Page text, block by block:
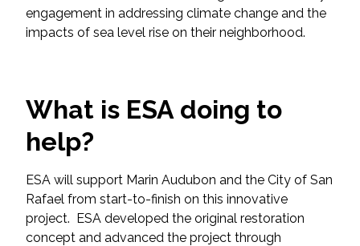
Fish and Aquatic Sciences
Landscape Architecture
Marine Infrastructure
Planning
engagement in addressing climate change and the
impacts of sea level rise on their neighborhood.
What is ESA doing to
help?
ESA will support Marin Audubon and the City of San
Rafael from start-to-finish on this innovative
project. ESA developed the original restoration
concept and advanced the project through